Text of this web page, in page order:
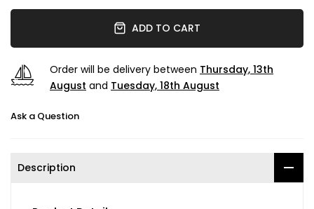
ADD TO CART
Order will be delivery between Thursday, 13th
August and Tuesday, 18th August
Ask a Question
Description